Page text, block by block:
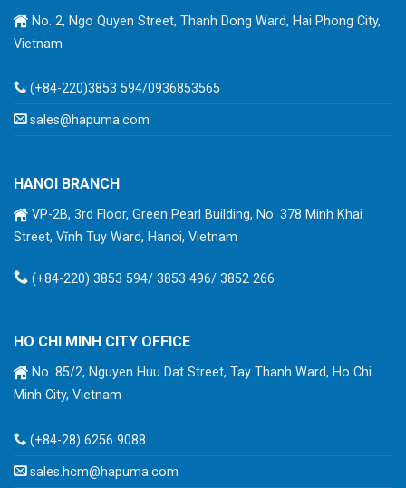
No. 2, Ngo Quyen Street, Thanh Dong Ward, Hai Phong City,
Vietnam
(+84-220)3853 594/0936853565
sales@hapuma.com
HANOI BRANCH
VP-2B, 3rd Floor, Green Pearl Building, No. 378 Minh Khai
Street, Vĩnh Tuy Ward, Hanoi, Vietnam
(+84-220) 3853 594/ 3853 496/ 3852 266
HO CHI MINH CITY OFFICE
No. 85/2, Nguyen Huu Dat Street, Tay Thanh Ward, Ho Chi
Minh City, Vietnam
(+84-28) 6256 9088
sales.hcm@hapuma.com